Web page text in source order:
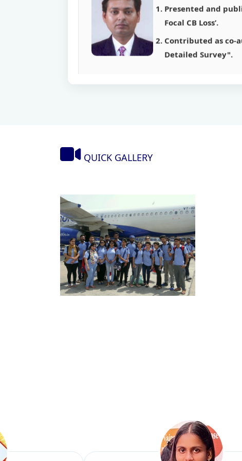
Contributed as co-
Detailed Survey".
Presented a paper
Detailed Survey".
Mr. Ramesh
Presented at PSIT
Presented the
Presented the
QUICK GALLERY